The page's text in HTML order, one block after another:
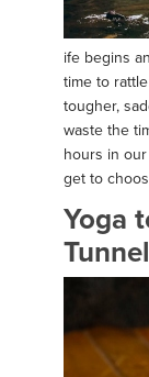
ife begins
time to
tougher,
waste the
hours in
get to
Yoga